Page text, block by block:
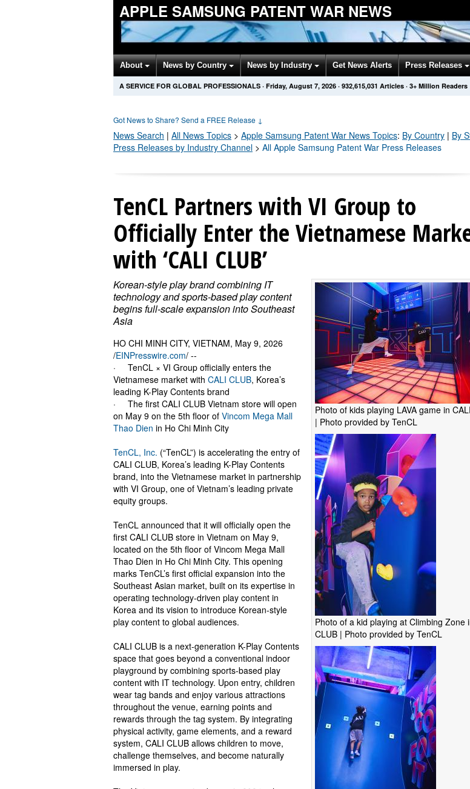
APPLE SAMSUNG PATENT WAR NEWS
About News by Country News by Industry Get News Alerts Press Releases
A SERVICE FOR GLOBAL PROFESSIONALS · Friday, August 7, 2026 · 932,615,039 Articles · 3+ Million Readers
Got News to Share? Send a FREE Release ↓
News Search | All News Topics > Apple Samsung Patent War News Topics: By Country | By
Press Releases by Industry Channel > All Apple Samsung Patent War Press Releases
TenCL Partners with VI Group to
Officially Enter the Vietnamese
with ‘CALI CLUB’
Photo of kids playing LAVA game in
| Photo provided by TenCL
Photo of a kid playing at Climbing Zone
CLUB | Photo provided by TenCL
Korean-style play brand combining IT
technology and sports-based play content
begins full-scale expansion into Southeast
Asia
HO CHI MINH CITY, VIETNAM, May 9, 2026
/EINPresswire.com/ --
· TenCL × VI Group officially enters the
Vietnamese market with CALI CLUB, Korea’s
leading K-Play Contents brand
· The first CALI CLUB Vietnam store will open
on May 9 on the 5th floor of Vincom Mega Mall
Thao Dien in Ho Chi Minh City
TenCL, Inc. (“TenCL”) is accelerating the entry of
CALI CLUB, Korea’s leading K-Play Contents
brand, into the Vietnamese market in partnership
with VI Group, one of Vietnam’s leading private
equity groups.
TenCL announced that it will officially open the
first CALI CLUB store in Vietnam on May 9,
located on the 5th floor of Vincom Mega Mall
Thao Dien in Ho Chi Minh City. This opening
marks TenCL’s first official expansion into the
Southeast Asian market, built on its expertise in
operating technology-driven play content in
Korea and its vision to introduce Korean-style
play content to global audiences.
CALI CLUB is a next-generation K-Play Contents
space that goes beyond a conventional indoor
playground by combining sports-based play
content with IT technology. Upon entry, children
wear tag bands and enjoy various attractions
throughout the venue, earning points and
rewards through the tag system. By integrating
physical activity, game elements, and a reward
system, CALI CLUB allows children to move,
challenge themselves, and become naturally
immersed in play.